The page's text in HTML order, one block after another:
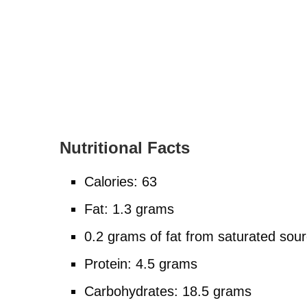
Nutritional Facts
Calories: 63
Fat: 1.3 grams
0.2 grams of fat from saturated
Protein: 4.5 grams
Carbohydrates: 18.5 grams